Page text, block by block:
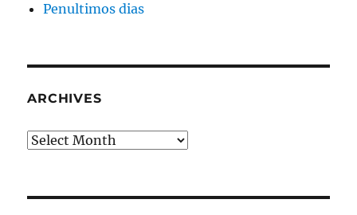
Penultimos dias
ARCHIVES
Archives